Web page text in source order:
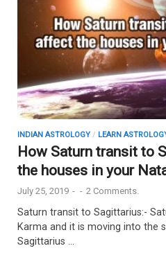
INDIAN ASTROLOGY / LEARN
How Saturn transit to
the houses in your
July 25, 2019 - - 2 Comments.
Saturn transit to Sagittarius:-
Karma and it is moving into the
Sagittarius …